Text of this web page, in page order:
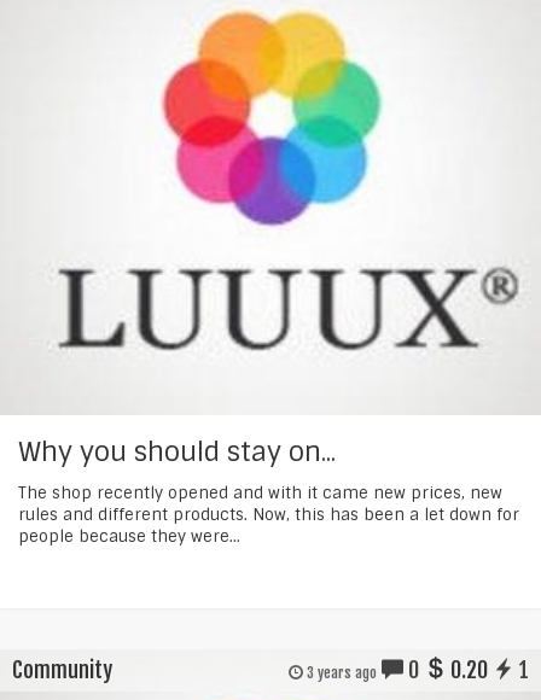
Why you should stay on...
The shop recently opened and with it came new prices, new
rules and different products. Now, this has been a let down for
people because they were...
Community 3 years ago 0 0.20 1